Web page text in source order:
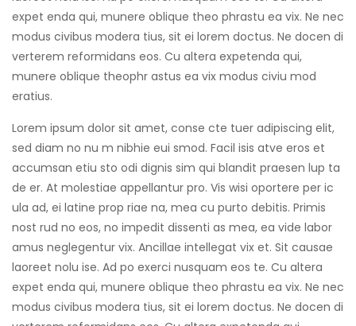
expet enda qui, munere oblique theo phrastu ea vix. Ne nec
modus civibus modera tius, sit ei lorem doctus. Ne docen di
verterem reformidans eos. Cu altera expetenda qui,
munere oblique theophr astus ea vix modus civiu mod
eratius.
Lorem ipsum dolor sit amet, conse cte tuer adipiscing elit,
sed diam no nu m nibhie eui smod. Facil isis atve eros et
accumsan etiu sto odi dignis sim qui blandit praesen lup ta
de er. At molestiae appellantur pro. Vis wisi oportere per ic
ula ad, ei latine prop riae na, mea cu purto debitis. Primis
nost rud no eos, no impedit dissenti as mea, ea vide labor
amus neglegentur vix. Ancillae intellegat vix et. Sit causae
laoreet nolu ise. Ad po exerci nusquam eos te. Cu altera
expet enda qui, munere oblique theo phrastu ea vix. Ne nec
modus civibus modera tius, sit ei lorem doctus. Ne docen di